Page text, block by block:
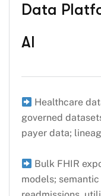
Data
AI
Healthcare
governed
payer data;
Bulk FHIR
models;